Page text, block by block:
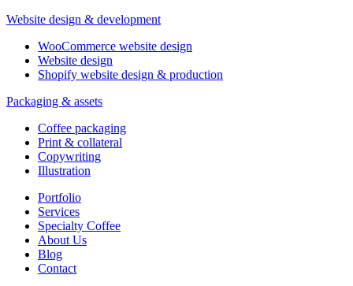
Website design & development
WooCommerce website design
Website design
Shopify website design & production
Packaging & assets
Coffee packaging
Print & collateral
Copywriting
Illustration
Portfolio
Services
Specialty Coffee
About Us
Blog
Contact